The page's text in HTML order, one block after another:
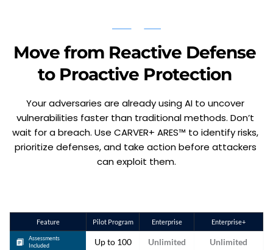
Move from Reactive Defense
to Proactive Protection
Your adversaries are already using AI to uncover
vulnerabilities faster than traditional methods. Don’t
wait for a breach. Use CARVER+ ARES™ to identify risks,
prioritize defenses, and take action before attackers
can exploit them.
Feature Pilot Program Enterprise Enterprise+
Assessments
Included
Up to 100 Unlimited Unlimited